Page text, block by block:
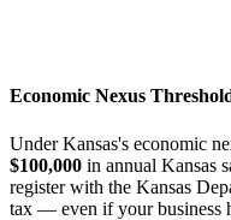
Economic Nexus
Under Kansas's economic
$100,000 in annual Kansas
register with the Kansas
tax — even if your business